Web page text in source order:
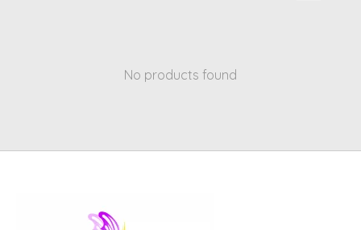
No products found